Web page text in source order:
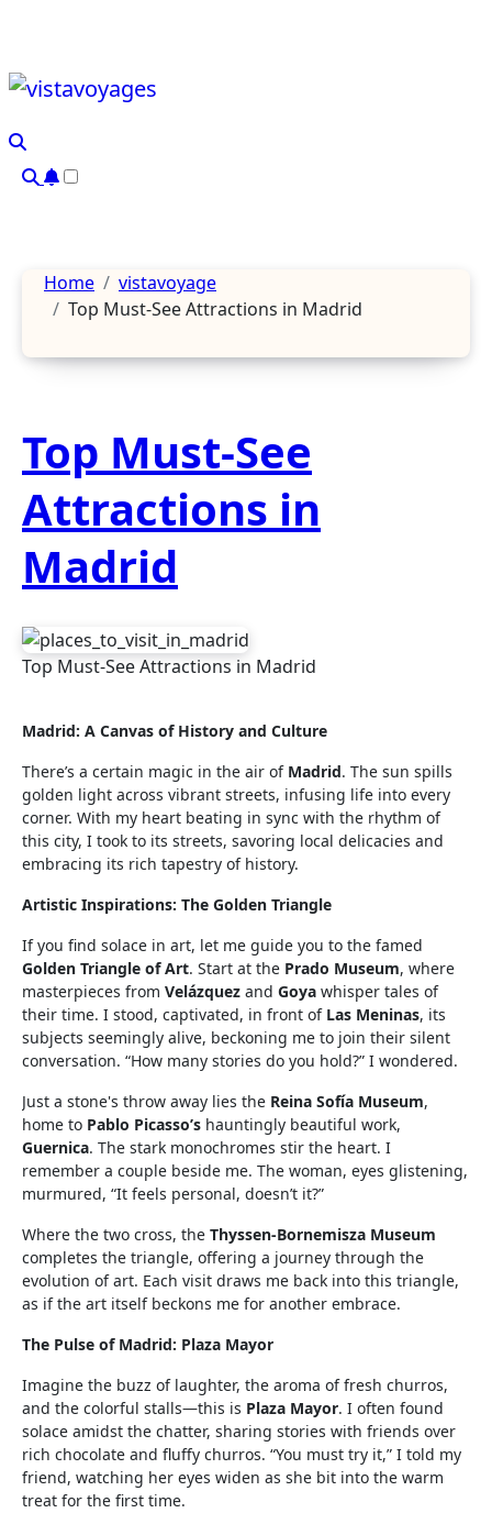
Home
vistavoyage
Top Must-See Attractions in Madrid
Top Must-See
Attractions in
Madrid
Top Must-See Attractions in Madrid
Madrid: A Canvas of History and Culture
There’s a certain magic in the air of Madrid. The sun spills
golden light across vibrant streets, infusing life into every
corner. With my heart beating in sync with the rhythm of
this city, I took to its streets, savoring local delicacies and
embracing its rich tapestry of history.
Artistic Inspirations: The Golden Triangle
If you find solace in art, let me guide you to the famed
Golden Triangle of Art. Start at the Prado Museum, where
masterpieces from Velázquez and Goya whisper tales of
their time. I stood, captivated, in front of Las Meninas, its
subjects seemingly alive, beckoning me to join their silent
conversation. “How many stories do you hold?” I wondered.
Just a stone's throw away lies the Reina Sofía Museum,
home to Pablo Picasso’s hauntingly beautiful work,
Guernica. The stark monochromes stir the heart. I
remember a couple beside me. The woman, eyes glistening,
murmured, “It feels personal, doesn’t it?”
Where the two cross, the Thyssen-Bornemisza Museum
completes the triangle, offering a journey through the
evolution of art. Each visit draws me back into this triangle,
as if the art itself beckons me for another embrace.
The Pulse of Madrid: Plaza Mayor
Imagine the buzz of laughter, the aroma of fresh churros,
and the colorful stalls—this is Plaza Mayor. I often found
solace amidst the chatter, sharing stories with friends over
rich chocolate and fluffy churros. “You must try it,” I told my
friend, watching her eyes widen as she bit into the warm
treat for the first time.